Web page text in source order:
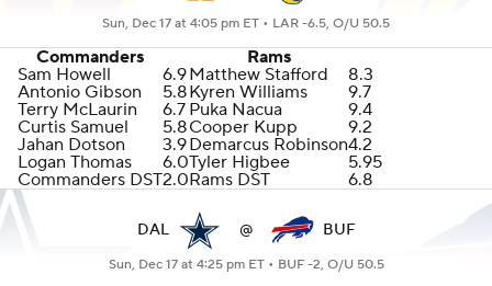
Sun, Dec 17 at 4:05 pm ET • LAR -6.5, O/U 50.5
Commanders
Rams
Sam Howell
6.9Matthew Stafford
8.3
Antonio Gibson
5.8Kyren Williams
9.7
Terry McLaurin
6.7 Puka Nacua
9.4
Curtis Samuel
5.8Cooper Kupp
9.2
Jahan Dotson
3.9Demarcus Robinson4.2
Logan Thomas
6.0Tyler Higbee
5.95
Commanders DST2.0Rams DST 6.8
DAL @ BUF
Sun, Dec 17 at 4:25 pm ET • BUF -2, O/U 50.5